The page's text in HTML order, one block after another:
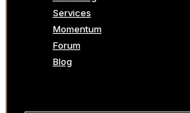
Services
Momentum
Forum
Blog